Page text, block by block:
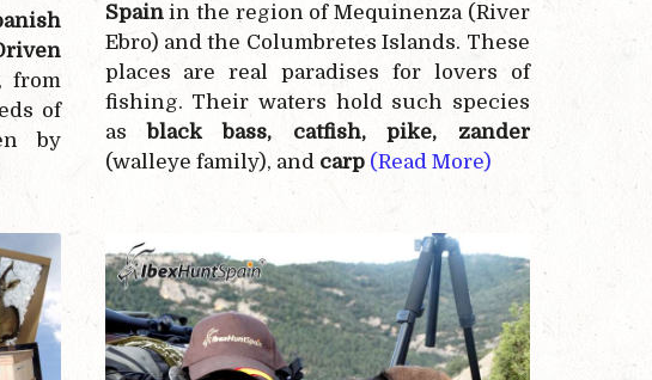
from
of
by
Spainin the region of Mequinenza (River
Ebro) and the Columbretes Islands. These
places are real paradises for lovers of
fishing. Their waters hold such species
asblack bass, catfish, pike, zander
(walleye family), and carp (Read More)